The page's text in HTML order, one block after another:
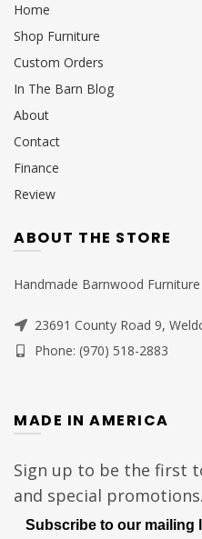
Home
Shop Furniture
Custom Orders
In The Barn Blog
About
Contact
Finance
Review
ABOUT THE STORE
Handmade Barnwood
23691 County Road 9,
Phone: (970) 518-2883
MADE IN AMERICA
Sign up to be the first
and special promotions.
Subscribe to our mailing